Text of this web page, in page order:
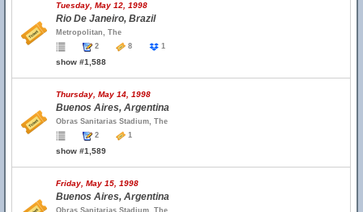
Tuesday, May 12, 1998
Rio De Janeiro, Brazil
Metropolitan, The
2
8 1
show #1,588
Thursday, May 14, 1998
Buenos Aires, Argentina
Obras Sanitarias Stadium, The
2
1
show #1,589
Friday, May 15, 1998
Buenos Aires, Argentina
Obras Sanitarias Stadium, The